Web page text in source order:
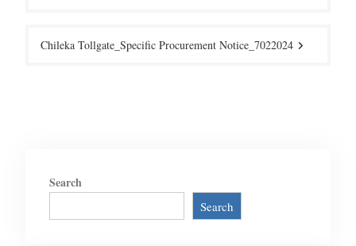
Chileka Tollgate_Specific Procurement Notice_7022024
Search
Search